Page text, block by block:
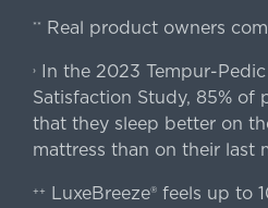
** Real product owners
›In the 2023 Tempur-
Satisfaction Study, 85% of
that they sleep better on
mattress than on their last
++
LuxeBreeze® feels up to